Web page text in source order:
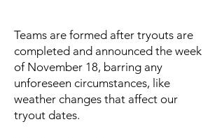
Teams are formed after tryouts are
completed and announced the week
of November 18, barring any
unforeseen circumstances, like
weather changes that affect our
tryout dates.